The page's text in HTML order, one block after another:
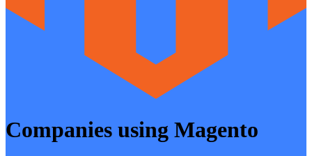
Companies using Magento